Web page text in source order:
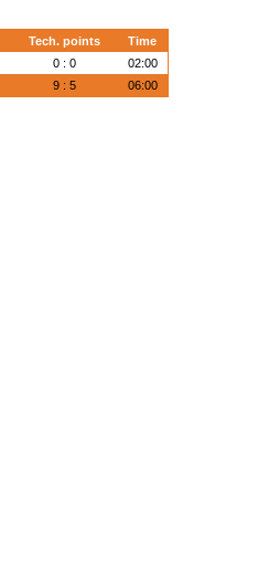
Tech. points
Time
0 : 0
02:00
9 : 5 06:00